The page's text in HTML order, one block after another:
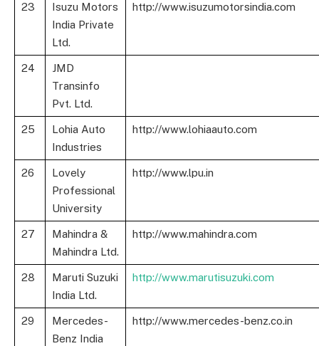
23
Isuzu Motors
India Private
Ltd.
http://www.isuzumotorsindia.com
24
JMD
Transinfo
Pvt. Ltd.
25
Lohia Auto
Industries
http://www.lohiaauto.com
26
Lovely
Professional
University
http://www.lpu.in
27
Mahindra &
Mahindra Ltd.
http://www.mahindra.com
28
Maruti Suzuki
India Ltd.
http://www.marutisuzuki.com
29
Mercedes-
Benz India
http://www.mercedes-benz.co.in